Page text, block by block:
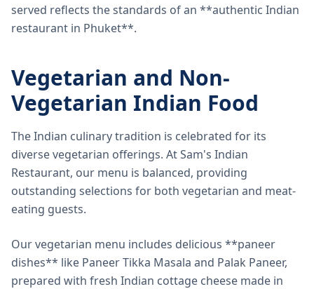
served reflects the standards of an **authentic Indian
restaurant in Phuket**.
Vegetarian and Non-
Vegetarian Indian Food
The Indian culinary tradition is celebrated for its
diverse vegetarian offerings. At Sam's Indian
Restaurant, our menu is balanced, providing
outstanding selections for both vegetarian and meat-
eating guests.
Our vegetarian menu includes delicious **paneer
dishes** like Paneer Tikka Masala and Palak Paneer,
prepared with fresh Indian cottage cheese made in